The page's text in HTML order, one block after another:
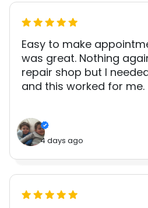
Easy to make
was great. Nothing
repair shop but I
and this worked for me.
4 days ago